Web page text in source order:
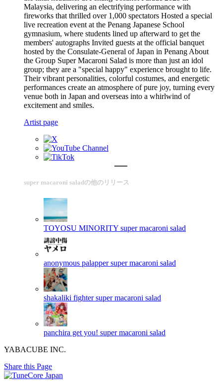
Malaysia, delivering an electrifying performance with
fireworks that thrilled over 1,000 spectators Hosted a special
live recreation event at the Penang Japanese School
gymnasium, where students lined up afterward to get the
members' autographs Invited guests at the official banquet
hosted by the Consulate-General of Japan in Penang About
the Group Super Macaroni Salad is more than just an idol
group; they are a "special happy" experience brought to life.
Their vibrant personalities, colorful costumes, and energetic
performances create an atmosphere of pure joy, turning every
venue both in Japan and overseas into a whirlwind of
excitement and smiles.
Artist page
super macaroni saladの他のリリース
TOYOSU MINORITY super macaroni salad
anonymous palapper super macaroni salad
shakaliki fighter super macaroni salad
panchira get you! super macaroni salad
YABACUBE INC.
Share this Page